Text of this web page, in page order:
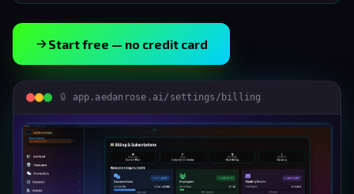
Start free — no credit card
app.aedanrose.ai/settings/billing